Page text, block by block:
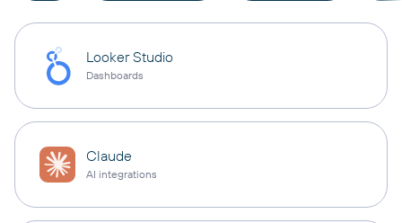
Looker Studio
Dashboards
Claude
AI integrations